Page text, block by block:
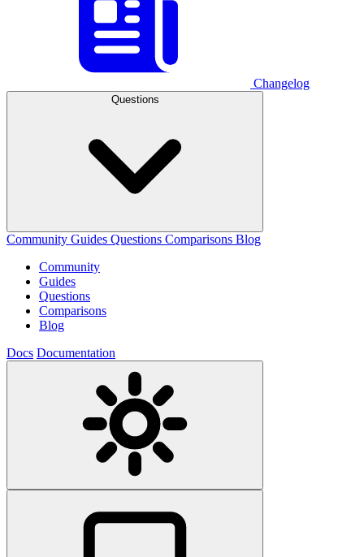
Changelog
Questions
Community Guides Questions Comparisons Blog
Community
Guides
Questions
Comparisons
Blog
Docs Documentation